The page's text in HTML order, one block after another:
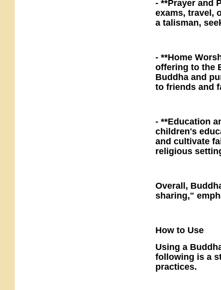
- **Prayer and
exams, travel,
a talisman,
- **Home
offering to the
Buddha and
to friends and
- **Education
children's
and cultivate
religious
Overall,
sharing,"
How to Use
Using a
following is a
practices.